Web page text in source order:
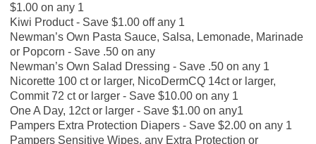
$1.00 on any 1
Kiwi Product - Save $1.00 off any 1
Newman’s Own Pasta Sauce, Salsa, Lemonade, Marinade
or Popcorn - Save .50 on any
Newman’s Own Salad Dressing - Save .50 on any 1
Nicorette 100 ct or larger, NicoDermCQ 14ct or larger,
Commit 72 ct or larger - Save $10.00 on any 1
One A Day, 12ct or larger - Save $1.00 on any1
Pampers Extra Protection Diapers - Save $2.00 on any 1
Pampers Sensitive Wipes, any Extra Protection or